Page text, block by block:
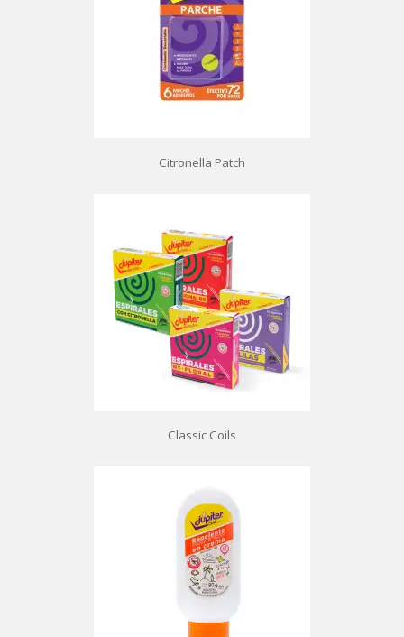
Citronella Patch
Classic Coils